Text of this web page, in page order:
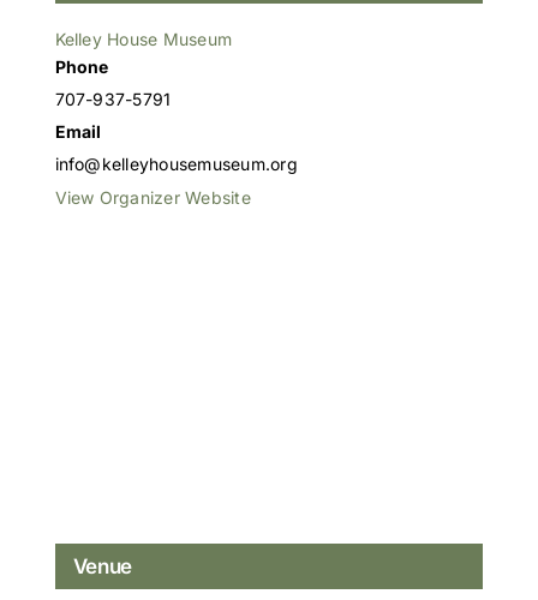
Kelley House Museum
Phone
707-937-5791
Email
info@kelleyhousemuseum.org
View Organizer Website
Venue